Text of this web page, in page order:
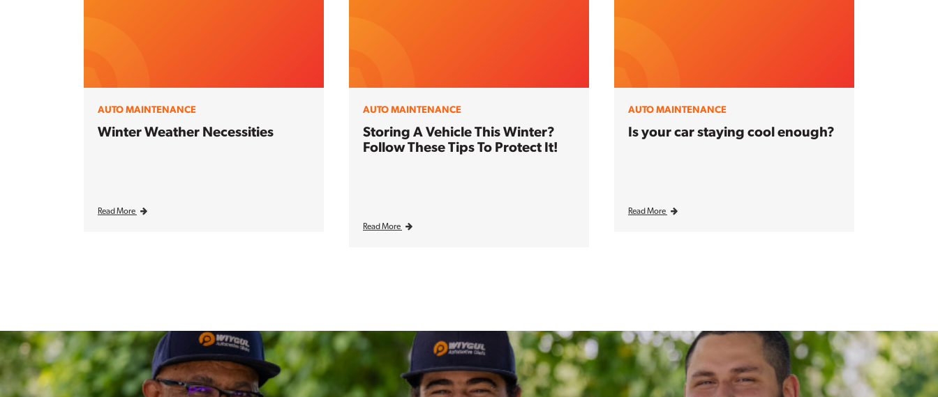
AUTO MAINTENANCE
Winter Weather Necessities
Read More
AUTO MAINTENANCE
Storing A Vehicle This Winter?
Follow These Tips To Protect It!
Read More
AUTO MAINTENANCE
Is your car staying cool enough?
Read More